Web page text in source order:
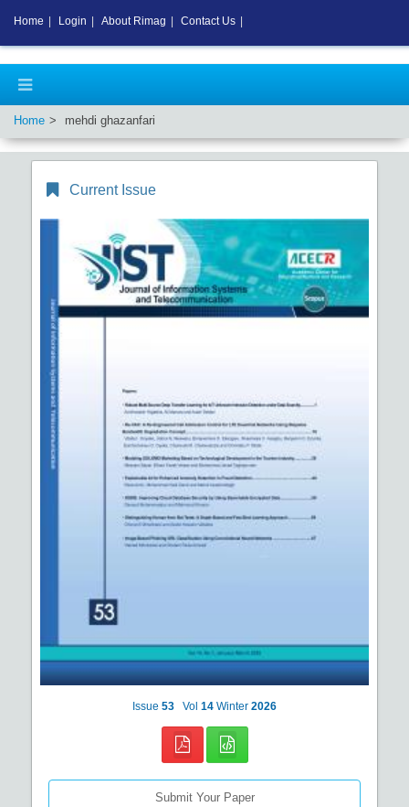
Home mehdi ghazanfari
Current Issue
Issue 53 Vol 14 Winter 2026
Submit Your Paper
Home Login About Rimag Contact Us